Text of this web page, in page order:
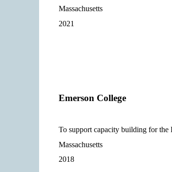
Massachusetts
2021
Emerson College
To support capacity building for the
Massachusetts
2018